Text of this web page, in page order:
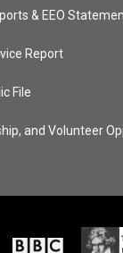
& EEO
Report
File
and Volunteer